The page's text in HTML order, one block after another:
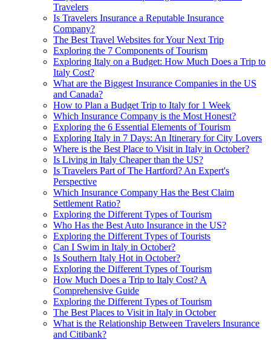
Travelers
Is Travelers Insurance a Reputable Insurance
Company?
The Best Travel Websites for Your Next Trip
Exploring the 7 Components of Tourism
Exploring Italy on a Budget: How Much Does a Trip to
Italy Cost?
What are the Biggest Insurance Companies in the US
and Canada?
How to Plan a Budget Trip to Italy for 1 Week
Which Insurance Company is the Most Honest?
Exploring the 6 Essential Elements of Tourism
Exploring Italy in 7 Days: An Itinerary for City Lovers
Where is the Best Place to Visit in Italy in October?
Is Living in Italy Cheaper than the US?
Is Travelers Part of The Hartford? An Expert's
Perspective
Which Insurance Company Has the Best Claim
Settlement Ratio?
Exploring the Different Types of Tourism
Who Has the Best Auto Insurance in the US?
Exploring the Different Types of Tourists
Can I Swim in Italy in October?
Is Southern Italy Hot in October?
Exploring the Different Types of Tourism
How Much Does a Trip to Italy Cost? A
Comprehensive Guide
Exploring the Different Types of Tourism
The Best Places to Visit in Italy in October
What is the Relationship Between Travelers Insurance
and Citibank?